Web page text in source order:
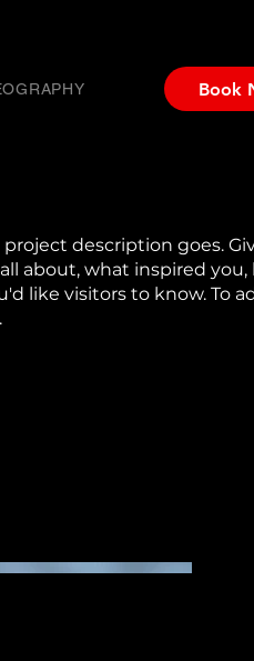
Book
description goes.
about, what inspired you,
like visitors to know. To